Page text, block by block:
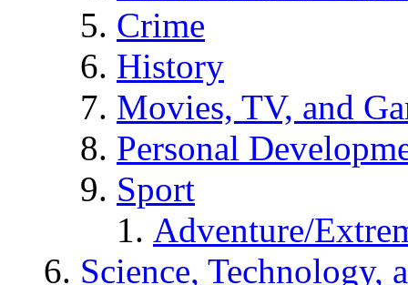
Crime
History
Movies, TV, and
Personal
Sport
Adventure/
Science, Technology,